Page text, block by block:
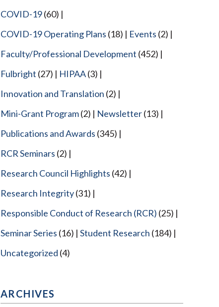
COVID-19(60)
COVID-19 Operating Plans (18) Events (2)
Faculty/Professional Development (452)
Fulbright (27) HIPAA(3)
Innovation and Translation (2)
Mini-Grant Program(2) Newsletter(13)
Publications and Awards (345)
RCR Seminars (2)
Research Council Highlights (42)
Research Integrity(31)
Responsible Conduct of Research (RCR) (25)
Seminar Series (16) Student Research (184)
Uncategorized (4)
ARCHIVES